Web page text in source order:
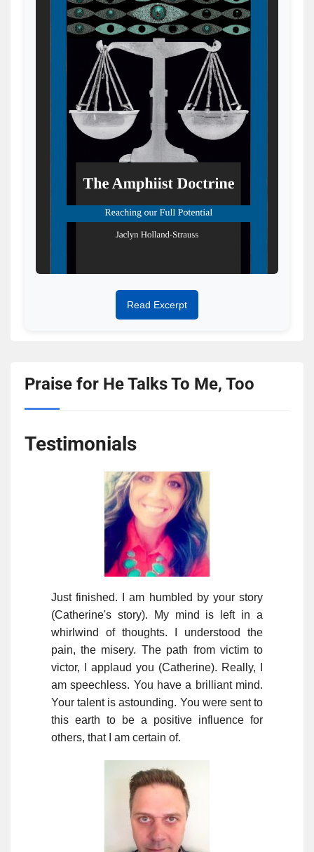
Read Excerpt
Praise for He Talks To Me, Too
Testimonials
Just finished. I am humbled by your story
(Catherine's story). My mind is left in a
whirlwind of thoughts. I understood the
pain, the misery. The path from victim to
victor, I applaud you (Catherine). Really, I
am speechless. You have a brilliant mind.
Your talent is astounding. You were sent to
this earth to be a positive influence for
others, that I am certain of.